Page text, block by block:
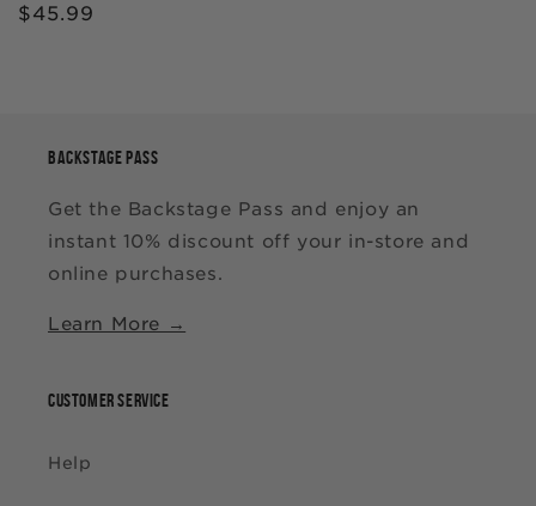
Regular
$45.99
BACKSTAGE PASS
Get the Backstage Pass and enjoy an
instant 10% discount off your in-store and
online purchases.
Learn More →
CUSTOMER SERVICE
Help